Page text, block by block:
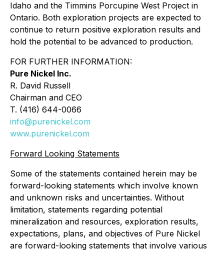
Idaho and the Timmins Porcupine West Project in
Ontario. Both exploration projects are expected to
continue to return positive exploration results and
hold the potential to be advanced to production.
FOR FURTHER INFORMATION:
Pure Nickel Inc.
R. David Russell
Chairman and CEO
T. (416) 644-0066
info@purenickel.com
www.purenickel.com
Forward Looking Statements
Some of the statements contained herein may be
forward-looking statements which involve known
and unknown risks and uncertainties. Without
limitation, statements regarding potential
mineralization and resources, exploration results,
expectations, plans, and objectives of Pure Nickel
are forward-looking statements that involve various